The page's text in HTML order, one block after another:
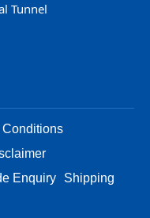
Tunnel
Conditions
Enquiry
Shipping